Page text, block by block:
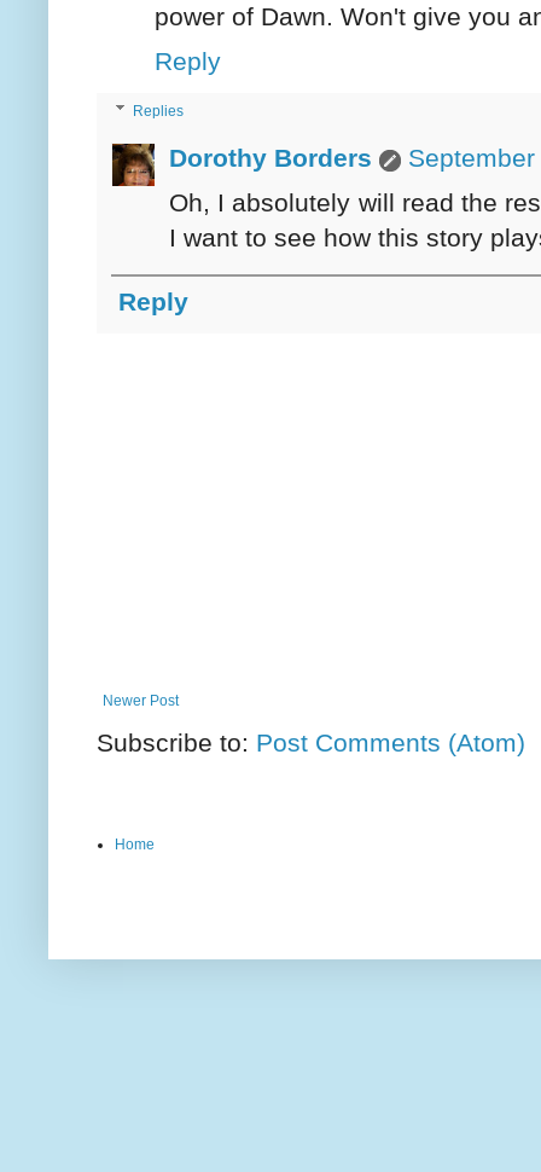
power of Dawn. Won't give you
Reply
Replies
Dorothy Borders
Oh, I absolutely will read the
I want to see how this story
Reply
Newer Post
Subscribe to: Post Comments (Atom)
Home